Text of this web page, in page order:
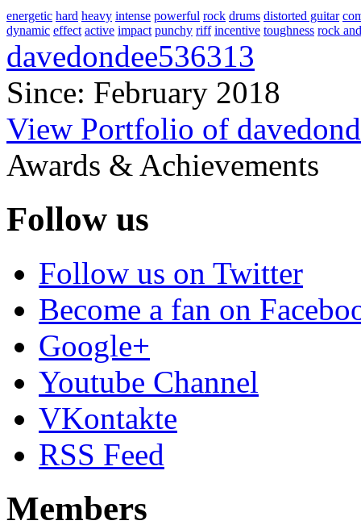
energetic hard heavy intense powerful rock drums distorted guitar
dynamic effect active impact punchy riff incentive toughness rock
davedondee536313
Since: February 2018
View Portfolio of
Awards & Achievements
Follow us
Follow us on Twitter
Become a fan on
Google+
Youtube Channel
VKontakte
RSS Feed
Members